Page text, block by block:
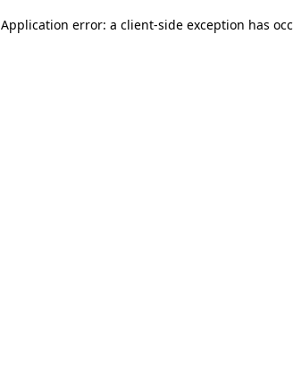
Application error: a client-side exception has